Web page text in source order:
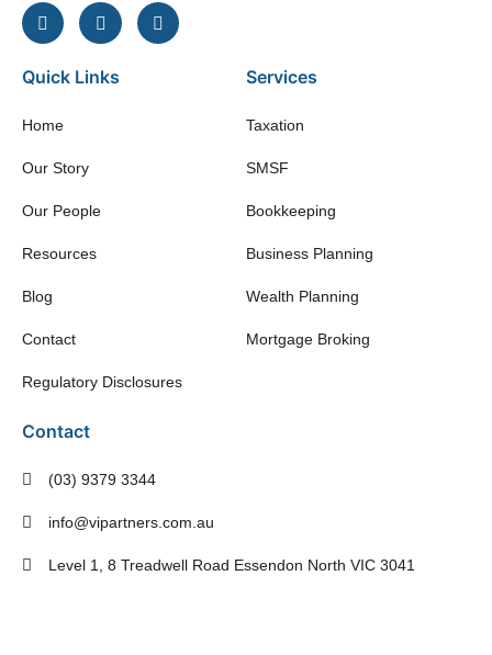
Quick Links
Home
Our Story
Our People
Resources
Blog
Contact
Regulatory Disclosures
Services
Taxation
SMSF
Bookkeeping
Business Planning
Wealth Planning
Mortgage Broking
Contact
(03) 9379 3344
info@vipartners.com.au
Level 1, 8 Treadwell Road Essendon North VIC 3041